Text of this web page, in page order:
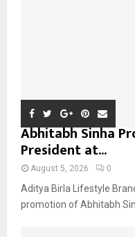
Abhitabh Sinha
President at...
August 5, 2026 0
Aditya Birla Lifestyle
promotion of Abhitabh